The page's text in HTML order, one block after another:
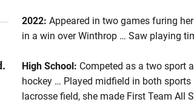
2022: Appeared in two games furing
in a win over Winthrop … Saw playing
High School: Competed as a two sport
hockey … Played midfield in both
lacrosse field, she made First Team All